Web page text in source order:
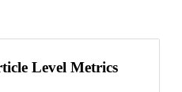
Level Metrics